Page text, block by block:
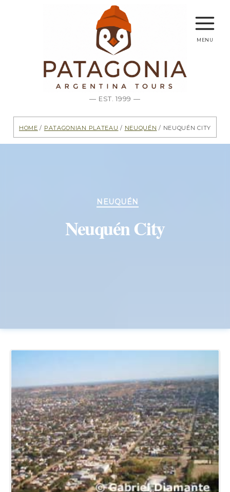
— EST. 1999 —
menu
Home / Patagonian Plateau / Neuquén / Neuquén City
Categories
NEUQUÉN
Neuquén City